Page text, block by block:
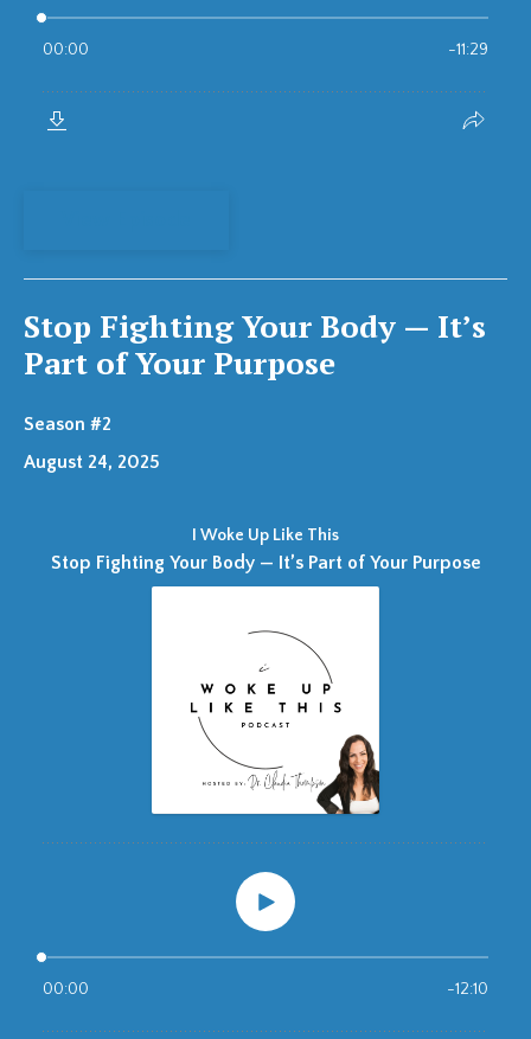
Stop Fighting Your Body — It’s
Part of Your Purpose
Season #2
August 24, 2025